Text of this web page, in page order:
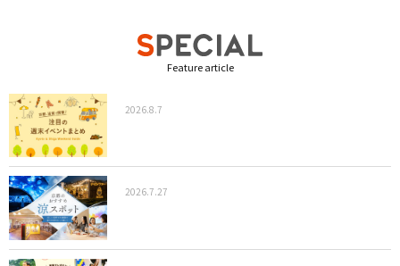
Feature article
2026.8.7
2026.7.27